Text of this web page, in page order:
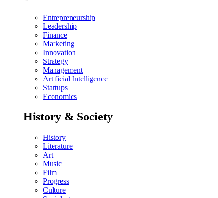
Entrepreneurship
Leadership
Finance
Marketing
Innovation
Strategy
Management
Artificial Intelligence
Startups
Economics
History & Society
History
Literature
Art
Music
Film
Progress
Culture